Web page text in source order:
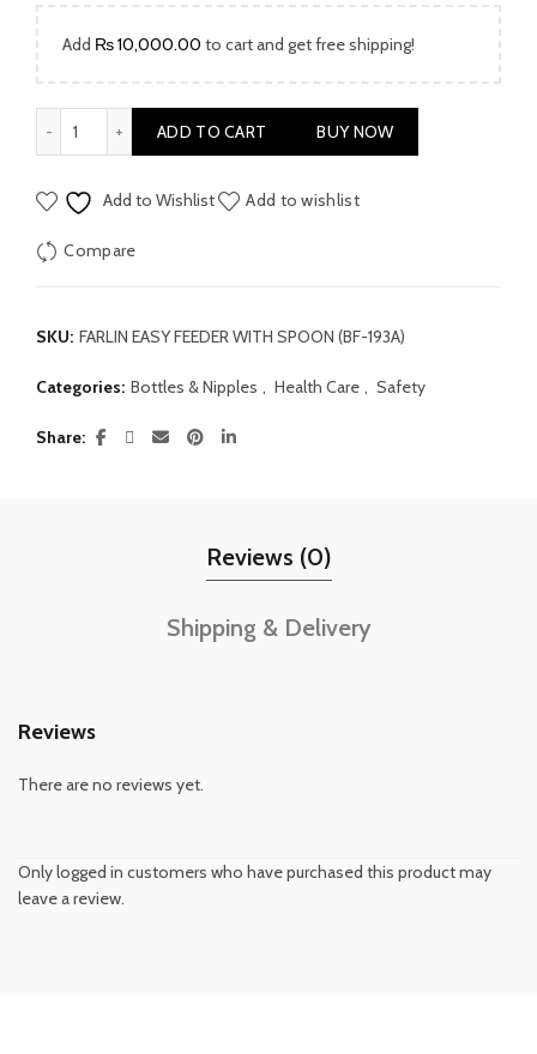
Add ₨10,000.00 to cart and get free shipping!
ADD TO CART BUY NOW
Add to Wishlist Add to wishlist
Compare
SKU: FARLIN EASY FEEDER WITH SPOON (BF-193A)
Categories: Bottles & Nipples , Health Care , Safety
Share
Reviews (0)
Shipping & Delivery
Reviews
There are no reviews yet.
Only logged in customers who have purchased this product may
leave a review.